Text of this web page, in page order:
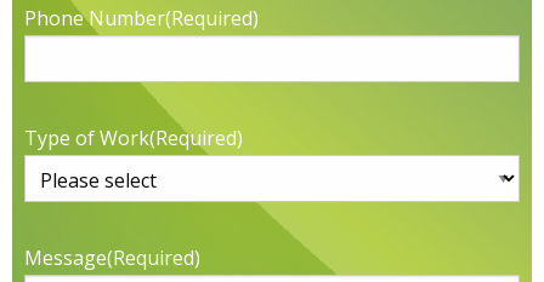
Phone Number(Required)
Type of Work(Required)
Message(Required)